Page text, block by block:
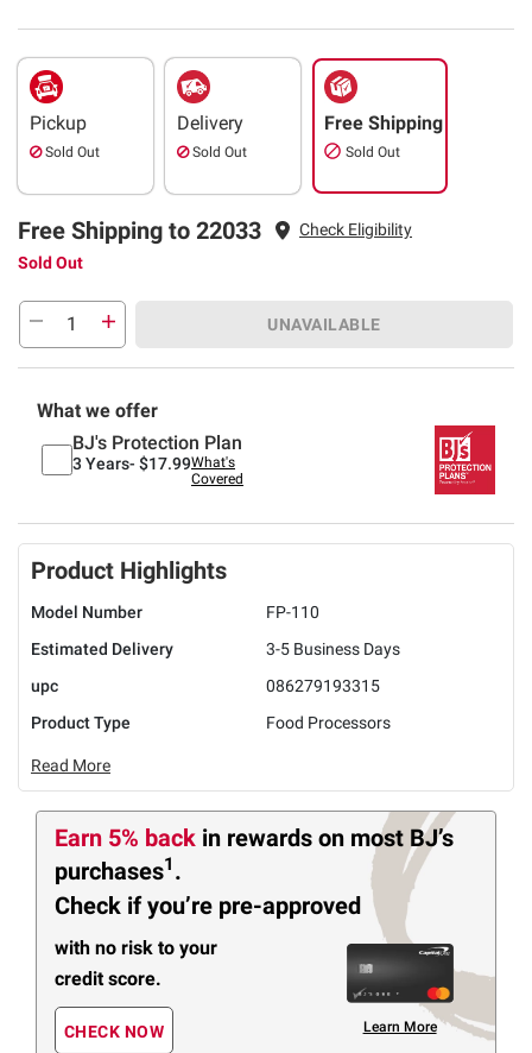
Pickup
Sold Out
Delivery
Sold Out
Free Shipping
Sold Out
Free Shipping to 22033
Check Eligibility
Sold Out
UNAVAILABLE
What we offer
BJ's Protection Plan
3 Years- $17.99What's
Covered
Product Highlights
Model Number
FP-110
Estimated Delivery
3-5 Business Days
upc
086279193315
Product Type
Food Processors
Read More
Earn 5% back in rewards on most BJ’s
purchases1 .
Check if you’re pre-approved
with no risk to your
credit score.
CHECK NOW Learn More